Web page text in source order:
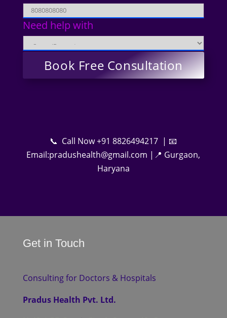
Need help with
📞 Call Now +91 8826494217 | 📧
Email:pradushealth@gmail.com |📍 Gurgaon,
Haryana
Get in Touch
Consulting for Doctors & Hospitals
Pradus Health Pvt. Ltd.